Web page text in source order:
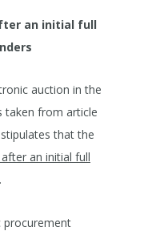
an initial full
auction in the
taken from article
that the
an initial full
procurement